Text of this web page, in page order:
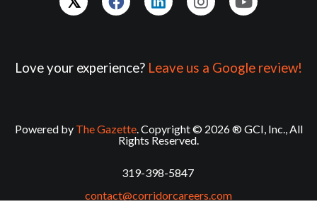
Love your experience? Leave us a Google review!
Powered by The Gazette. Copyright © 2026 ® GCI, Inc., All
Rights Reserved.
319-398-5847
contact@corridorcareers.com